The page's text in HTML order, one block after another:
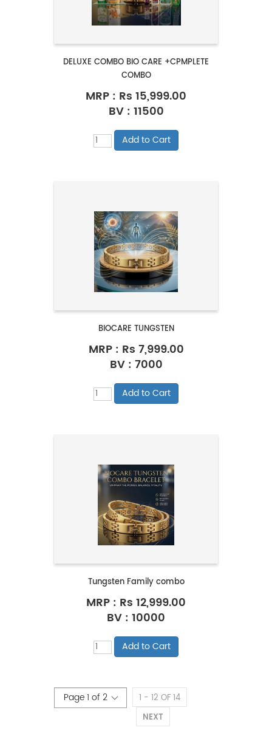
DELUXE COMBO BIO CARE +CPMPLETE
COMBO
MRP : Rs 15,999.00
BV : 11500
BIOCARE TUNGSTEN
MRP : Rs 7,999.00
BV : 7000
Tungsten Family combo
MRP : Rs 12,999.00
BV : 10000
1 - 12 OF 14
NEXT